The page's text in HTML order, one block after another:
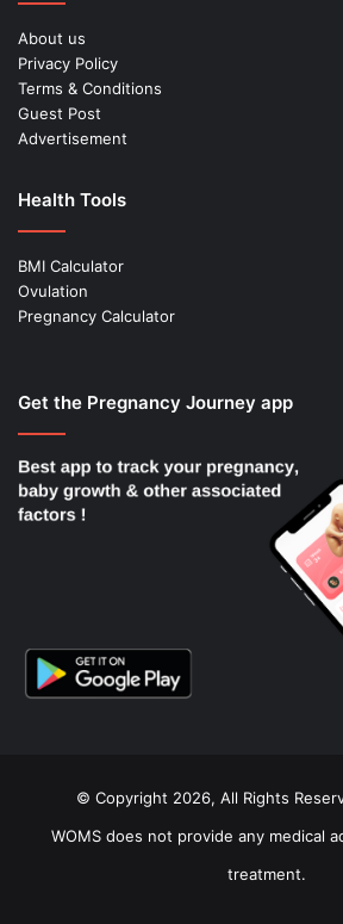
About us
Privacy Policy
Terms & Conditions
Guest Post
Advertisement
Health Tools
BMI Calculator
Ovulation
Pregnancy Calculator
Get the Pregnancy Journey app
© Copyright 2026, All Rights
WOMS does not provide any medical
treatment.